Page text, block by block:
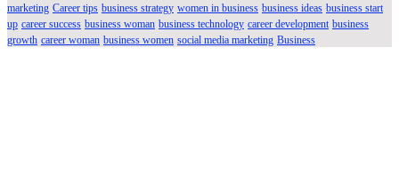
marketing Career tips business strategy women in business business ideas business start
up career success business woman business technology career development business
growth career woman business women social media marketing Business